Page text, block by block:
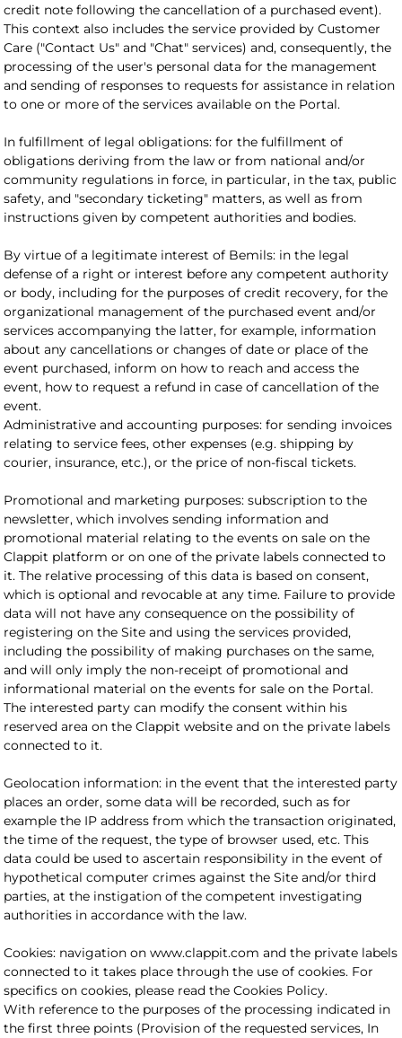
credit note following the cancellation of a purchased event).
This context also includes the service provided by Customer
Care ("Contact Us" and "Chat" services) and, consequently, the
processing of the user's personal data for the management
and sending of responses to requests for assistance in relation
to one or more of the services available on the Portal.
In fulfillment of legal obligations: for the fulfillment of
obligations deriving from the law or from national and/or
community regulations in force, in particular, in the tax, public
safety, and "secondary ticketing" matters, as well as from
instructions given by competent authorities and bodies.
By virtue of a legitimate interest of Bemils: in the legal
defense of a right or interest before any competent authority
or body, including for the purposes of credit recovery, for the
organizational management of the purchased event and/or
services accompanying the latter, for example, information
about any cancellations or changes of date or place of the
event purchased, inform on how to reach and access the
event, how to request a refund in case of cancellation of the
event.
Administrative and accounting purposes: for sending invoices
relating to service fees, other expenses (e.g. shipping by
courier, insurance, etc.), or the price of non-fiscal tickets.
Promotional and marketing purposes: subscription to the
newsletter, which involves sending information and
promotional material relating to the events on sale on the
Clappit platform or on one of the private labels connected to
it. The relative processing of this data is based on consent,
which is optional and revocable at any time. Failure to provide
data will not have any consequence on the possibility of
registering on the Site and using the services provided,
including the possibility of making purchases on the same,
and will only imply the non-receipt of promotional and
informational material on the events for sale on the Portal.
The interested party can modify the consent within his
reserved area on the Clappit website and on the private labels
connected to it.
Geolocation information: in the event that the interested party
places an order, some data will be recorded, such as for
example the IP address from which the transaction originated,
the time of the request, the type of browser used, etc. This
data could be used to ascertain responsibility in the event of
hypothetical computer crimes against the Site and/or third
parties, at the instigation of the competent investigating
authorities in accordance with the law.
Cookies: navigation on www.clappit.com and the private labels
connected to it takes place through the use of cookies. For
specifics on cookies, please read the Cookies Policy.
With reference to the purposes of the processing indicated in
the first three points (Provision of the requested services, In